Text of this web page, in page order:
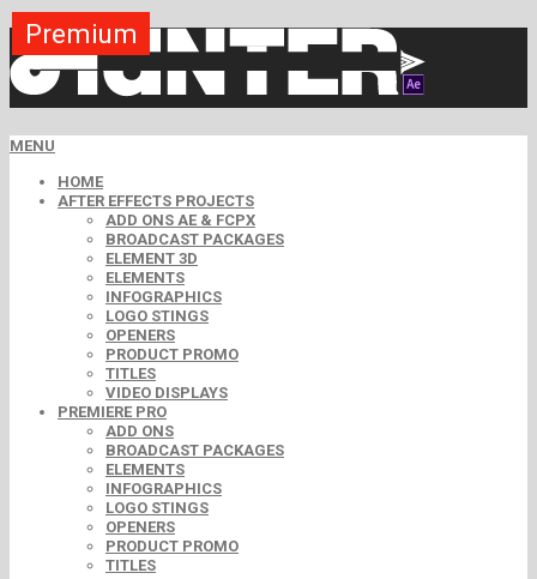
MENU
HOME
AFTER EFFECTS PROJECTS
ADD ONS AE & FCPX
BROADCAST PACKAGES
ELEMENT 3D
ELEMENTS
INFOGRAPHICS
LOGO STINGS
OPENERS
PRODUCT PROMO
TITLES
VIDEO DISPLAYS
PREMIERE PRO
ADD ONS
BROADCAST PACKAGES
ELEMENTS
INFOGRAPHICS
LOGO STINGS
OPENERS
PRODUCT PROMO
TITLES
Premium
Premium
Premium
Premium
Premium
Premium
Premium
Premium
Premium